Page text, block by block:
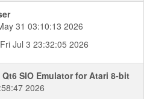
31 03:10:13 2026
Jul 3 23:32:05 2026
SIO Emulator for Atari 8-bit
2026